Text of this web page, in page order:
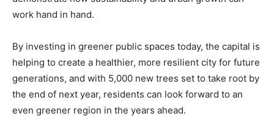
work hand in hand.
By investing in greener public spaces today, the capital is
helping to create a healthier, more resilient city for future
generations, and with 5,000 new trees set to take root by
the end of next year, residents can look forward to an
even greener region in the years ahead.